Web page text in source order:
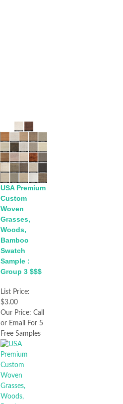
USA Premium
Custom
Woven
Grasses,
Woods,
Bamboo
Swatch
Sample :
Group 3 $$$
List Price:
$3.00
Our Price: Call
or Email For 5
Free Samples